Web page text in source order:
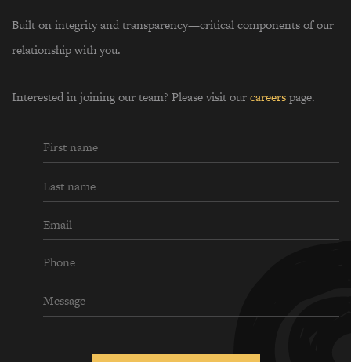
Built on integrity and transparency—critical components of our
relationship with you.
Interested in joining our team? Please visit ourcareerspage.